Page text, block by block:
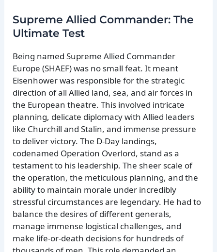
Supreme Allied Commander: The
Ultimate Test
Being named Supreme Allied Commander
Europe (SHAEF) was no small feat. It meant
Eisenhower was responsible for the strategic
direction of all Allied land, sea, and air forces in
the European theatre. This involved intricate
planning, delicate diplomacy with Allied leaders
like Churchill and Stalin, and immense pressure
to deliver victory. The D-Day landings,
codenamed Operation Overlord, stand as a
testament to his leadership. The sheer scale of
the operation, the meticulous planning, and the
ability to maintain morale under incredibly
stressful circumstances are legendary. He had to
balance the desires of different generals,
manage immense logistical challenges, and
make life-or-death decisions for hundreds of